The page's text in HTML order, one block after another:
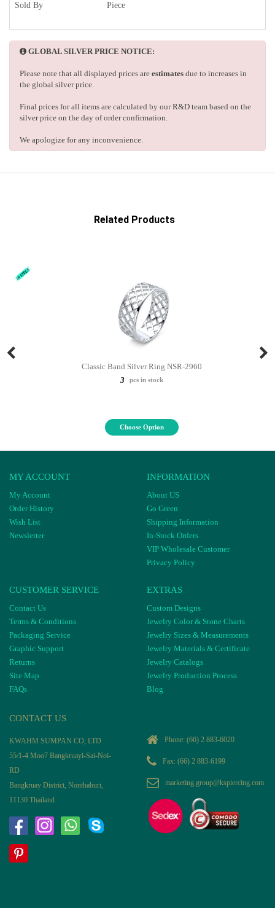
Sold By Piece
GLOBAL SILVER PRICE NOTICE:
Please note that all displayed prices are estimates due to increases in
the global silver price.
Final prices for all items are calculated by our R&D team based on the
silver price on the day of order confirmation.
We apologize for any inconvenience.
Related Products
Classic Band Silver Ring NSR-2960
3
pcs in stock
Choose Option
MY ACCOUNT
My Account
Order History
Wish List
Newsletter
INFORMATION
About US
Go Green
Shipping Information
In-Stock Orders
VIP Wholesale Customer
Privacy Policy
CUSTOMER SERVICE
Contact Us
Terms & Conditions
Packaging Service
Graphic Support
Returns
Site Map
FAQs
EXTRAS
Custom Designs
Jewelry Color & Stone Charts
Jewelry Sizes & Measurements
Jewelry Materials & Certificate
Jewelry Catalogs
Jewelry Production Process
Blog
CONTACT US
KWAHM SUMPAN CO, LTD
55/1-4 Moo7 Bangkruayi-Sai-Noi-
RD
Bangkruay District, Nonthaburi,
11130 Thailand
Phone: (66) 2 883-6020
Fax: (66) 2 883-6199
marketing.group@kspiercing.com